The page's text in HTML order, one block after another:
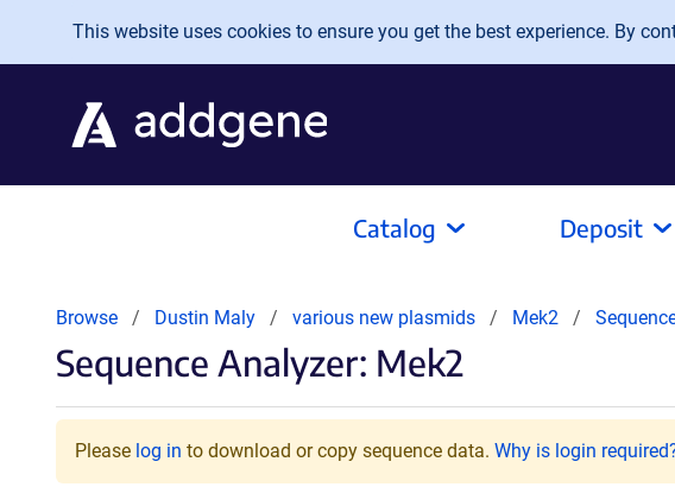
Skip to main content
This website uses cookies to ensure you get the best experience. By
Catalog Deposit
Browse Dustin Maly various new plasmids Mek2
Sequence Analyzer: Mek2
Please log in to download or copy sequence data. Why is login